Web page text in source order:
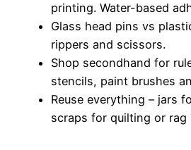
printing. Water-based
Glass head pins vs
rippers and scissors.
Shop secondhand for
stencils, paint brushes
Reuse everything – jars
scraps for quilting or rag